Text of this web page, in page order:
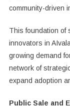
community-driven
This foundation of
innovators in
growing demand
network of
expand adoption
Public Sale and